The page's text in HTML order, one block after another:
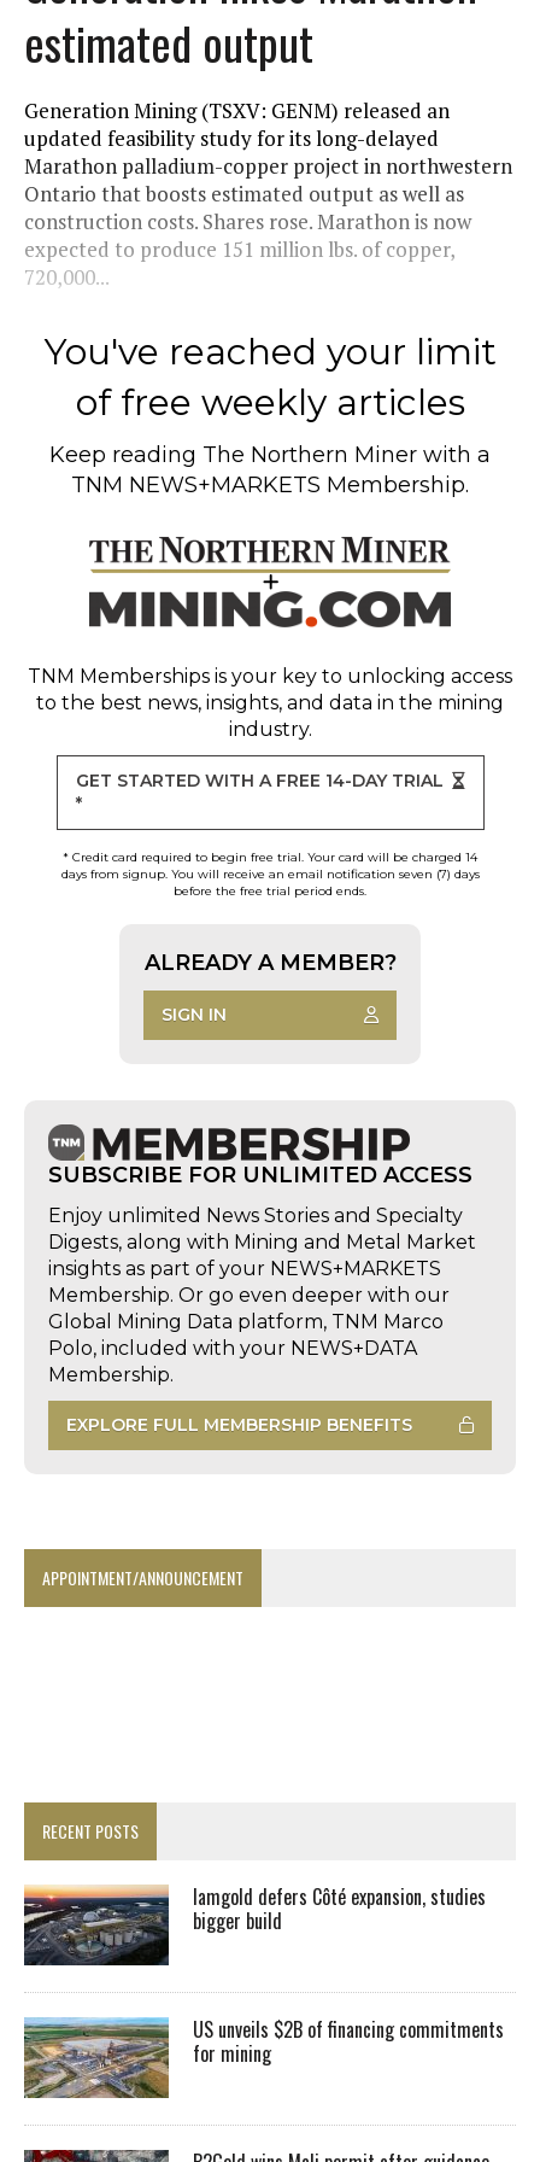
estimated output
Generation Mining (TSXV: GENM) released an
updated feasibility study for its long-delayed
Marathon palladium-copper project in northwestern
Ontario that boosts estimated output as well as
construction costs. Shares rose. Marathon is now
expected to produce 151 million lbs. of copper,
720,000...
You've reached your limit
of free weekly articles
Keep reading The Northern Miner with a
TNM NEWS+MARKETS Membership.
TNM Memberships is your key to unlocking access
to the best news, insights, and data in the mining
industry.
GET STARTED WITH A FREE 14-DAY TRIAL
*
* Credit card required to begin free trial. Your card will be charged 14
days from signup. You will receive an email notification seven (7) days
before the free trial period ends.
ALREADY A MEMBER?
SIGN IN
SUBSCRIBE FOR UNLIMITED ACCESS
Enjoy unlimited News Stories and Specialty
Digests, along with Mining and Metal Market
insights as part of your NEWS+MARKETS
Membership. Or go even deeper with our
Global Mining Data platform, TNM Marco
Polo, included with your NEWS+DATA
Membership.
EXPLORE FULL MEMBERSHIP BENEFITS
APPOINTMENT/ANNOUNCEMENT
RECENT POSTS
Iamgold defers Côté expansion, studies
bigger build
US unveils $2B of financing commitments
for mining